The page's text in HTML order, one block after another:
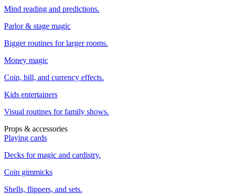
Mind reading and predictions.
Parlor & stage magic
Bigger routines for larger rooms.
Money magic
Coin, bill, and currency effects.
Kids entertainers
Visual routines for family shows.
Props & accessories
Playing cards
Decks for magic and cardistry.
Coin gimmicks
Shells, flippers, and sets.